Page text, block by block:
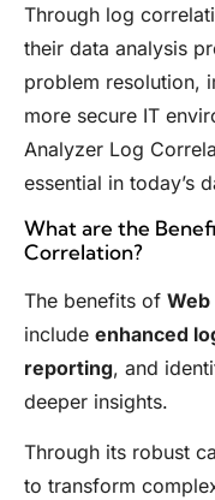
Through log
their data analysis
problem resolution,
more secure IT
Analyzer Log
essential in today’s
What are the
Correlation?
The benefits of
include enhanced
reporting, and
deeper insights.
Through its robust
to transform